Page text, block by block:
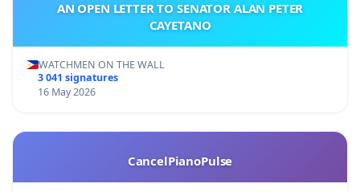
AN OPEN LETTER TO SENATOR ALAN PETER
CAYETANO
WATCHMEN ON THE WALL
3 041 signatures
16 May 2026
CancelPianoPulse